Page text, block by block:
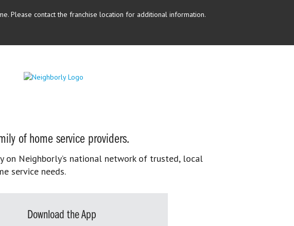
Please contact the franchise location for additional information.
of home service providers.
on Neighborly’s national network of trusted, local
service needs.
Download the App